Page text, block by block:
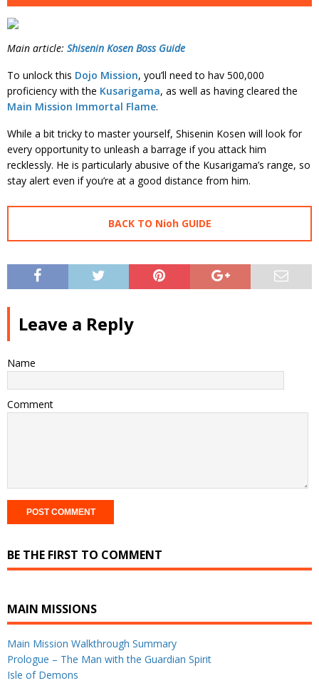
Main article: Shisenin Kosen Boss Guide
To unlock this Dojo Mission, you’ll need to hav 500,000
proficiency with the Kusarigama, as well as having cleared the
Main Mission Immortal Flame.
While a bit tricky to master yourself, Shisenin Kosen will look for
every opportunity to unleash a barrage if you attack him
recklessly. He is particularly abusive of the Kusarigama’s range, so
stay alert even if you’re at a good distance from him.
BACK TO Nioh GUIDE
Leave a Reply
Name
Comment
BE THE FIRST TO COMMENT
MAIN MISSIONS
Main Mission Walkthrough Summary
Prologue – The Man with the Guardian Spirit
Isle of Demons